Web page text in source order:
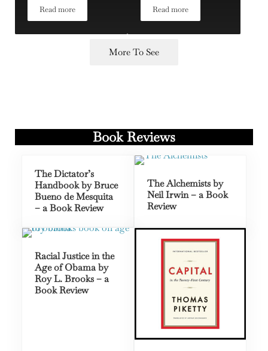
Read moreSir Paul Collier Read moreDr. Elisabeth Rosenthal on
More To See
Book Reviews
The Dictator’s
Handbook by Bruce
Bueno de Mesquita
– a Book Review
The Alchemists by
Neil Irwin – a Book
Review
Racial Justice in the
Age of Obama by
Roy L. Brooks – a
Book Review